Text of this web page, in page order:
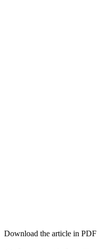
Download the article in PDF